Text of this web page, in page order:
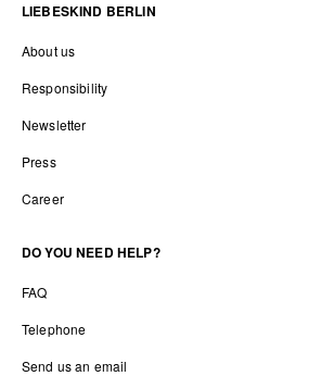
LIEBESKIND BERLIN
About us
Responsibility
Newsletter
Press
Career
DO YOU NEED HELP?
FAQ
Telephone
Send us an email